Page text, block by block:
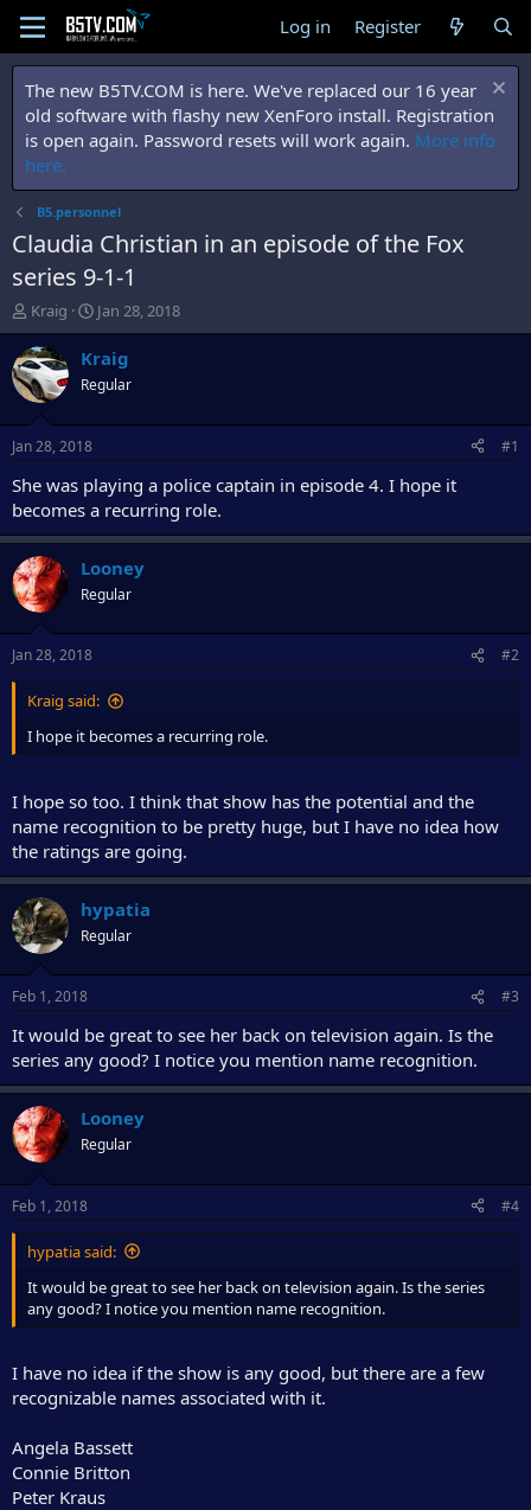
Log in Register
The new B5TV.COM is here. We've replaced our 16 year
old software with flashy new XenForo install. Registration
is open again. Password resets will work again. More info
here.
B5.personnel
Claudia Christian in an episode of the Fox
series 9-1-1
T
h
r
e
a
d
t
a
t
e
r
Kraig
S
t
a
t
t
e
Jan 28, 2018
Kraig
Regular
Jan 28, 2018 #1
She was playing a police captain in episode 4. I hope it
becomes a recurring role.
Looney
Regular
Jan 28, 2018 #2
Kraig said:
I hope it becomes a recurring role.
I hope so too. I think that show has the potential and the
name recognition to be pretty huge, but I have no idea how
the ratings are going.
hypatia
Regular
Feb 1, 2018 #3
It would be great to see her back on television again. Is the
series any good? I notice you mention name recognition.
Looney
Regular
Feb 1, 2018 #4
hypatia said:
It would be great to see her back on television again. Is the series
any good? I notice you mention name recognition.
I have no idea if the show is any good, but there are a few
recognizable names associated with it.
Angela Bassett
Connie Britton
Peter Kraus